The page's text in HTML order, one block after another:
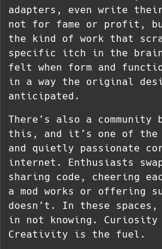
adapters, even write their
not for fame or profit,
the kind of work that
specific itch in the
felt when form and
in a way the original
anticipated.
There’s also a
this, and it’s one of the
and quietly passionate
internet. Enthusiasts
sharing code, cheering
a mod works or offering
doesn’t. In these spaces,
in not knowing.
Creativity is the fuel.